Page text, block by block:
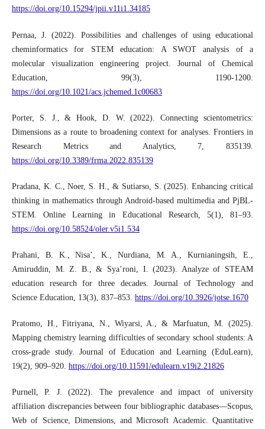
https://doi.org/10.15294/jpii.v11i1.34185
Pernaa, J. (2022). Possibilities and challenges of using educational
cheminformatics for STEM education: A SWOT analysis of a
molecular visualization engineering project. Journal of Chemical
Education, 99(3), 1190-1200.
https://doi.org/10.1021/acs.jchemed.1c00683
Porter, S. J., & Hook, D. W. (2022). Connecting scientometrics:
Dimensions as a route to broadening context for analyses. Frontiers in
Research Metrics and Analytics, 7, 835139.
https://doi.org/10.3389/frma.2022.835139
Pradana, K. C., Noer, S. H., & Sutiarso, S. (2025). Enhancing critical
thinking in mathematics through Android-based multimedia and PjBL-
STEM. Online Learning in Educational Research, 5(1), 81–93.
https://doi.org/10.58524/oler.v5i1.534
Prahani, B. K., Nisa’, K., Nurdiana, M. A., Kurnianingsih, E.,
Amiruddin, M. Z. B., & Sya’roni, I. (2023). Analyze of STEAM
education research for three decades. Journal of Technology and
Science Education, 13(3), 837–853. https://doi.org/10.3926/jotse.1670
Pratomo, H., Fitriyana, N., Wiyarsi, A., & Marfuatun, M. (2025).
Mapping chemistry learning difficulties of secondary school students: A
cross-grade study. Journal of Education and Learning (EduLearn),
19(2), 909–920. https://doi.org/10.11591/edulearn.v19i2.21826
Purnell, P. J. (2022). The prevalence and impact of university
affiliation discrepancies between four bibliographic databases—Scopus,
Web of Science, Dimensions, and Microsoft Academic. Quantitative